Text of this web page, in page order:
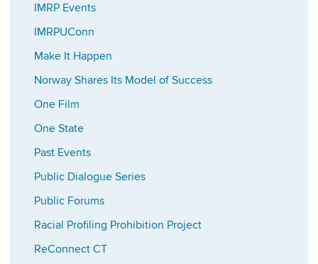
IMRP Events
IMRPUConn
Make It Happen
Norway Shares Its Model of Success
One Film
One State
Past Events
Public Dialogue Series
Public Forums
Racial Profiling Prohibition Project
ReConnect CT